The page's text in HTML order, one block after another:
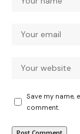
Save my name,
comment.